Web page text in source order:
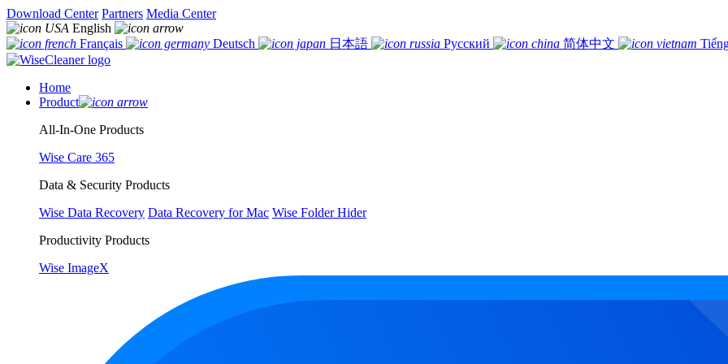
Download Center Partners Media Center
English
Français
Deutsch 日本語 Русский 简体中文
Home
Product
All-In-One Products
Wise Care 365
Data & Security Products
Wise Data Recovery Data Recovery for Mac Wise Folder Hider
Productivity Products
Wise ImageX